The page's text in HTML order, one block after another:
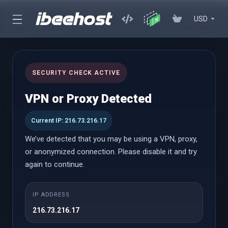
USD
cPanel Hosting
Affordable cPanel hosting with instant setup, powerful
performance, and an easy-to-use control panel with WordPress
Toolkit
cPanel Hosting
SECURITY CHECK ACTIVE
VPN or Proxy Detected
Current IP: 216.73.216.17
We’ve detected that you may be using a VPN, proxy,
or anonymized connection. Please disable it and try
again to continue.
IP ADDRESS
216.73.216.17